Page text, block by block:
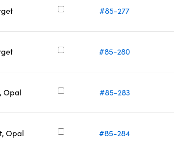
#85-277
#85-280
Opal #85-283
Opal #85-284